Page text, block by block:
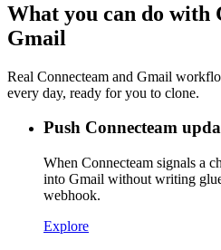
What you can do with
Gmail
Real Connecteam and Gmail
every day, ready for you to clone.
Push Connecteam
When Connecteam signals a
into Gmail without writing
webhook.
Explore